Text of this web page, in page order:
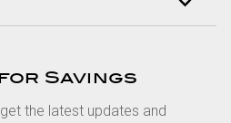
Savings
the latest updates and